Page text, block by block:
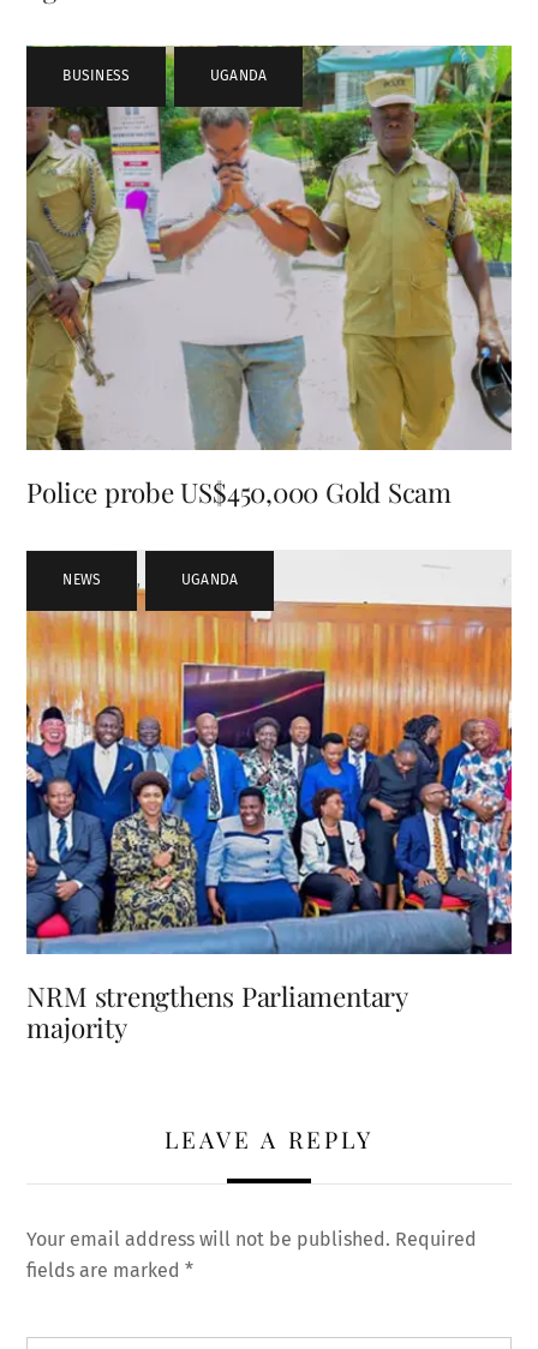
BUSINESS , UGANDA
Police probe US$450,000 Gold Scam
NEWS , UGANDA
NRM strengthens Parliamentary
majority
LEAVE A REPLY
Your email address will not be published. Required
fields are marked*